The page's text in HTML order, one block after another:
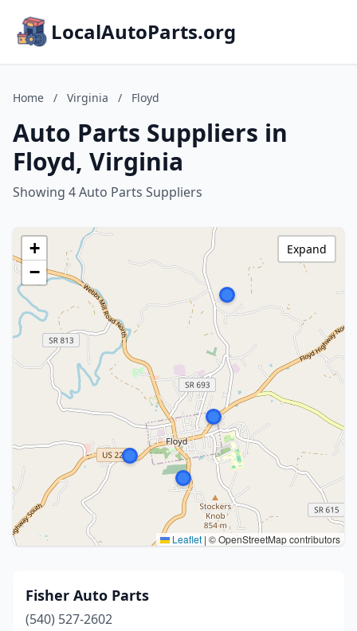
LocalAutoParts.org
Home / Virginia / Floyd
Auto Parts Suppliers in
Floyd, Virginia
Showing 4 Auto Parts Suppliers
+
−
Leaflet | © OpenStreetMap contributors
Expand
Fisher Auto Parts
(540) 527-2602